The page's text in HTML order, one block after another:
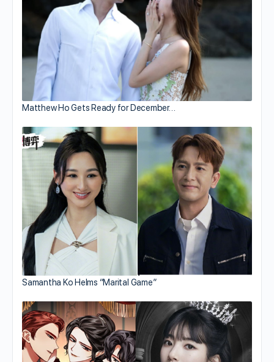
Matthew Ho Gets Ready for December…
Samantha Ko Helms “Marital Game”